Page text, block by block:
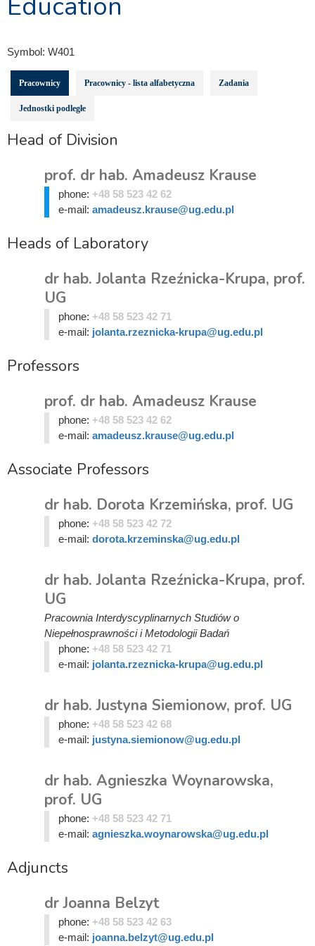
Symbol: W401
Pracownicy Pracownicy - lista alfabetyczna Zadania
Jednostki podległe
Head of Division
prof. dr hab. Amadeusz Krause
phone: +48 58 523 42 62
e-mail: amadeusz.krause@ug.edu.pl
Heads of Laboratory
dr hab. Jolanta Rzeźnicka-Krupa, prof.
UG
phone: +48 58 523 42 71
e-mail: jolanta.rzeznicka-krupa@ug.edu.pl
Professors
prof. dr hab. Amadeusz Krause
phone: +48 58 523 42 62
e-mail: amadeusz.krause@ug.edu.pl
Associate Professors
dr hab. Dorota Krzemińska, prof. UG
phone: +48 58 523 42 72
e-mail: dorota.krzeminska@ug.edu.pl
dr hab. Jolanta Rzeźnicka-Krupa, prof.
UG
Pracownia Interdyscyplinarnych Studiów o
Niepełnosprawności i Metodologii Badań
phone: +48 58 523 42 71
e-mail: jolanta.rzeznicka-krupa@ug.edu.pl
dr hab. Justyna Siemionow, prof. UG
phone: +48 58 523 42 68
e-mail: justyna.siemionow@ug.edu.pl
dr hab. Agnieszka Woynarowska,
prof. UG
phone: +48 58 523 42 71
e-mail: agnieszka.woynarowska@ug.edu.pl
Adjuncts
dr Joanna Belzyt
phone: +48 58 523 42 63
e-mail: joanna.belzyt@ug.edu.pl